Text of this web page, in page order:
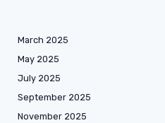
March 2025
May 2025
July 2025
September 2025
November 2025